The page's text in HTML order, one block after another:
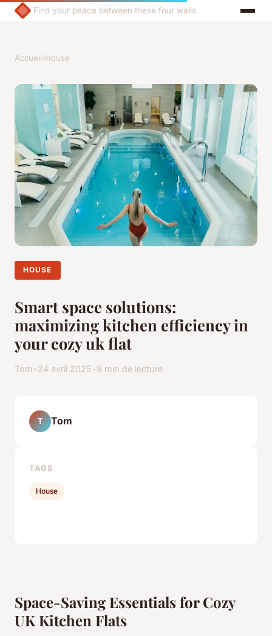
Find your peace between these four walls.
Accueil›House
HOUSE
Smart space solutions:
maximizing kitchen efficiency in
your cozy uk flat
Tom•24 avril 2025•9 min de lecture
Space-Saving Essentials for Cozy
UK Kitchen Flats
T Tom
TAGS
House